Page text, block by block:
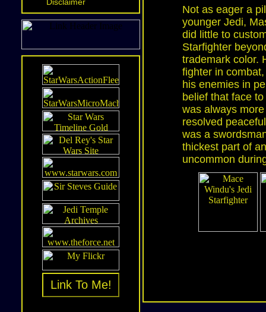
Link To Me!
Not as eager a
younger Jedi,
did little to
Starfighter
trademark color.
fighter in
his enemies in
belief that face
was always
resolved
was a
thickest part of
uncommon